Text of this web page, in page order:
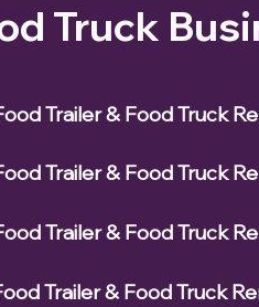
Truck
Trailer & Food Truck
Trailer & Food Truck
Trailer & Food Truck
Trailer & Food Truck